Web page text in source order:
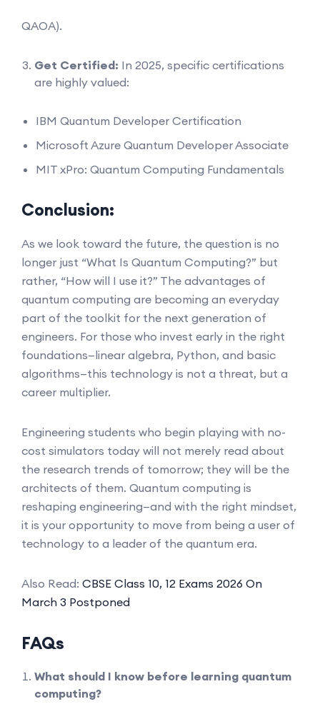
QAOA).
Get Certified: In 2025, specific certifications
are highly valued:
IBM Quantum Developer Certification
Microsoft Azure Quantum Developer Associate
MIT xPro: Quantum Computing Fundamentals
Conclusion:
As we look toward the future, the question is no
longer just “What Is Quantum Computing?” but
rather, “How will I use it?” The advantages of
quantum computing are becoming an everyday
part of the toolkit for the next generation of
engineers. For those who invest early in the right
foundations—linear algebra, Python, and basic
algorithms—this technology is not a threat, but a
career multiplier.
Engineering students who begin playing with no-
cost simulators today will not merely read about
the research trends of tomorrow; they will be the
architects of them. Quantum computing is
reshaping engineering—and with the right mindset,
it is your opportunity to move from being a user of
technology to a leader of the quantum era.
Also Read: CBSE Class 10, 12 Exams 2026 On
March 3 Postponed
FAQs
What should I know before learning quantum
computing?